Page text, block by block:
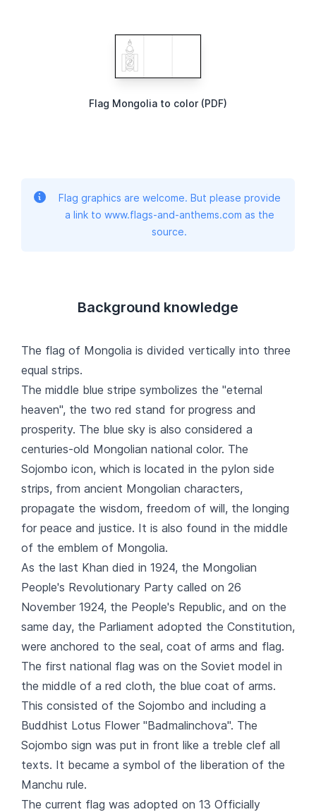
Flag Mongolia to color (PDF)
Flag graphics are welcome. But please provide
a link to www.flags-and-anthems.com as the
source.
Background knowledge
The flag of Mongolia is divided vertically into three
equal strips.
The middle blue stripe symbolizes the "eternal
heaven", the two red stand for progress and
prosperity. The blue sky is also considered a
centuries-old Mongolian national color. The
Sojombo icon, which is located in the pylon side
strips, from ancient Mongolian characters,
propagate the wisdom, freedom of will, the longing
for peace and justice. It is also found in the middle
of the emblem of Mongolia.
As the last Khan died in 1924, the Mongolian
People's Revolutionary Party called on 26
November 1924, the People's Republic, and on the
same day, the Parliament adopted the Constitution,
were anchored to the seal, coat of arms and flag.
The first national flag was on the Soviet model in
the middle of a red cloth, the blue coat of arms.
This consisted of the Sojombo and including a
Buddhist Lotus Flower "Badmalinchova". The
Sojombo sign was put in front like a treble clef all
texts. It became a symbol of the liberation of the
Manchu rule.
The current flag was adopted on 13 Officially